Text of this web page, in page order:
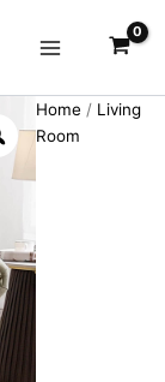
Home / Living
Room